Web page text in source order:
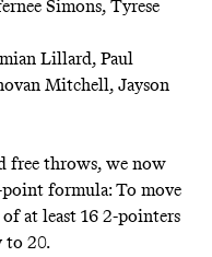
Simons, Tyrese
Lillard, Paul
Mitchell, Jayson
free throws, we now
formula: To move
of at least 16 2-pointers
to 20.